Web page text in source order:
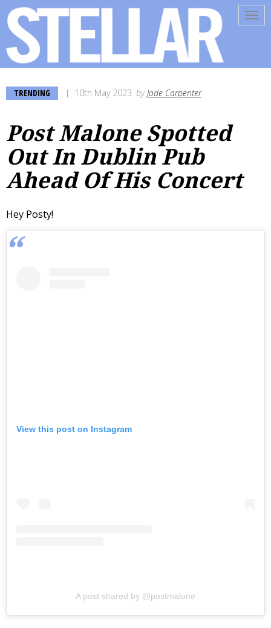
TRENDING 10th May 2023 byJade Carpenter
Post Malone Spotted
Out In Dublin Pub
Ahead Of His Concert
Hey Posty!
View this post on Instagram
A post shared by @postmalone